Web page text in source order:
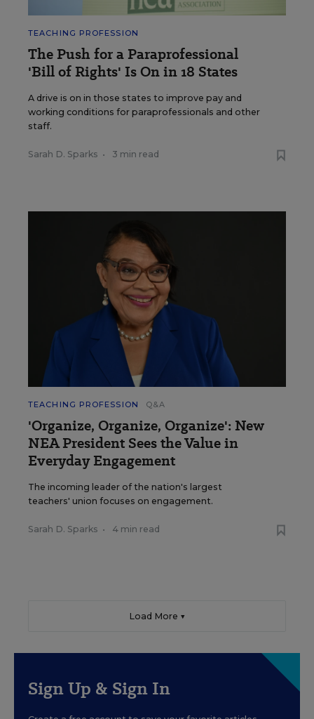
TEACHING PROFESSION
The Push for a Paraprofessional
'Bill of Rights' Is On in 18 States
A drive is on in those states to improve pay and
working conditions for paraprofessionals and other
staff.
Sarah D. Sparks • 3 min read
TEACHING PROFESSION Q&A
'Organize, Organize, Organize': New
NEA President Sees the Value in
Everyday Engagement
The incoming leader of the nation's largest
teachers' union focuses on engagement.
Sarah D. Sparks • 4 min read
Load More ▼
Sign Up & Sign In